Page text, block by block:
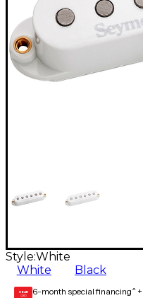
Style:White
White
Black
GEAR
CARD 6-month special financing^ +